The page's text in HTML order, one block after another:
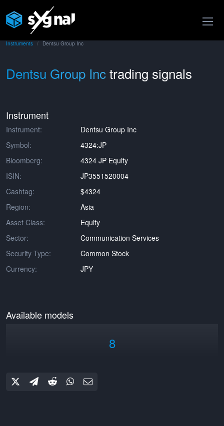
Instruments Dentsu Group Inc
Dentsu Group Inctrading signals
Instrument
Instrument:
Dentsu Group Inc
Symbol:
4324:JP
Bloomberg:
4324 JP Equity
ISIN:
JP3551520004
Cashtag:
$4324
Region:
Asia
Asset Class:
Equity
Sector:
Communication Services
Security Type:
Common Stock
Currency:
JPY
Available models
8